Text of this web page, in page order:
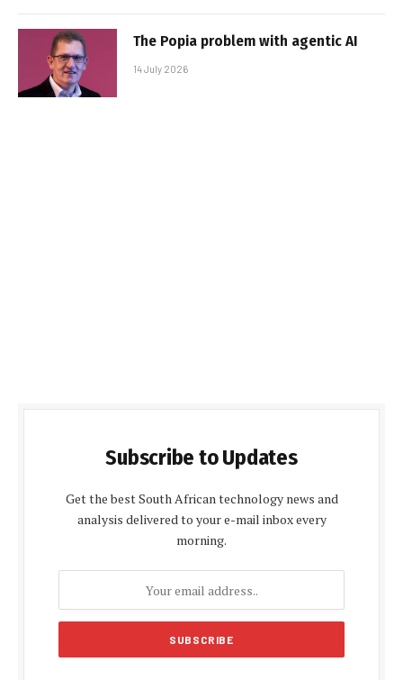
The Popia problem with agentic AI
14 July 2026
Subscribe to Updates
Get the best South African technology news and
analysis delivered to your e-mail inbox every
morning.